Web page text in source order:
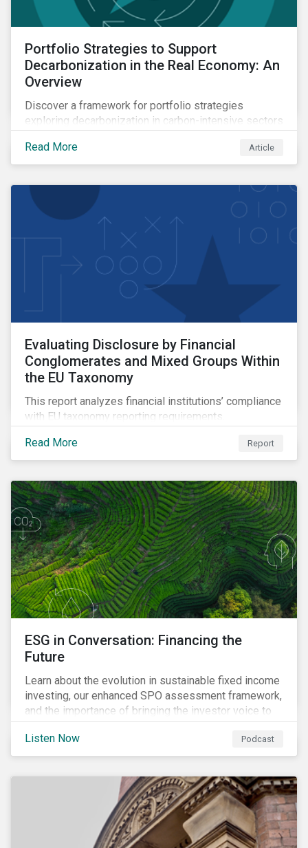
Portfolio Strategies to Support
Decarbonization in the Real Economy: An
Overview
Discover a framework for portfolio strategies
exploring decarbonization in carbon-intensive sectors
Read More
Article
Evaluating Disclosure by Financial
Conglomerates and Mixed Groups Within
the EU Taxonomy
This report analyzes financial institutions’ compliance
with EU taxonomy reporting requirements.
Read More
Report
ESG in Conversation: Financing the
Future
Learn about the evolution in sustainable fixed income
investing, our enhanced SPO assessment framework,
and the importance of bringing the investor voice to
the conversation about funding a sustainable future.
Listen Now
Podcast